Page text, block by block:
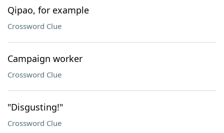
Qipao, for example
Crossword Clue
Campaign worker
Crossword Clue
"Disgusting!"
Crossword Clue